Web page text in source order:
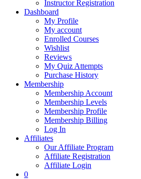
Instructor Registration
Dashboard
My Profile
My account
Enrolled Courses
Wishlist
Reviews
My Quiz Attempts
Purchase History
Membership
Membership Account
Membership Levels
Membership Profile
Membership Billing
Log In
Affiliates
Our Affiliate Program
Affiliate Registration
Affiliate Login
0